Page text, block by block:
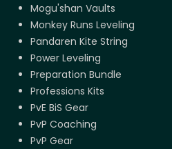
Mogu'shan Vaults
Monkey Runs Leveling
Pandaren Kite String
Power Leveling
Preparation Bundle
Professions Kits
PvE BiS Gear
PvP Coaching
PvP Gear